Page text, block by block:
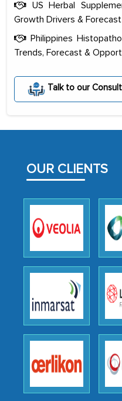
US Herbal
Growth Drivers &
Philippines
Trends, Forecast &
Talk to our
OUR CLIENTS
portion of
initially met with
outsourcing
as a liaison
the outsourced
We were very
robustness of
how MarkNtel
to encourage
strategies and